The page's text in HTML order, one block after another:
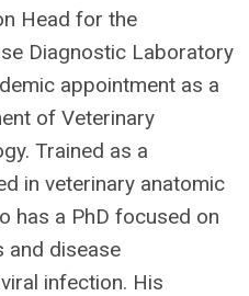
Head for the
Diagnostic Laboratory
appointment as a
of Veterinary
Trained as a
in veterinary anatomic
has a PhD focused on
and disease
infection. His